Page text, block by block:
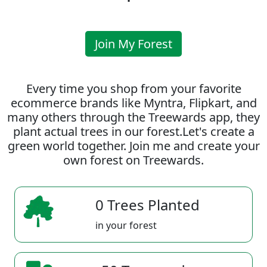
Join My Forest
Every time you shop from your favorite
ecommerce brands like Myntra, Flipkart, and
many others through the Treewards app, they
plant actual trees in our forest.Let's create a
green world together. Join me and create your
own forest on Treewards.
0 Trees Planted
in your forest